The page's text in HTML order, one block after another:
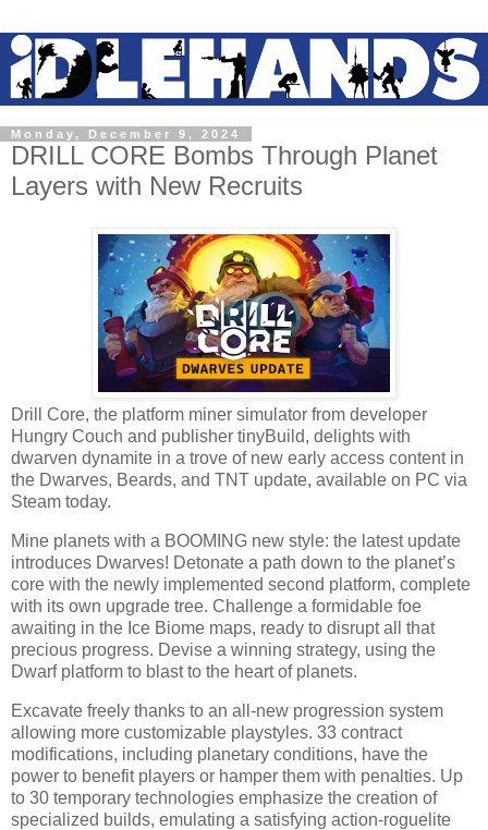
Monday, December 9, 2024
DRILL CORE Bombs Through Planet
Layers with New Recruits
Drill Core, the platform miner simulator from developer
Hungry Couch and publisher tinyBuild, delights with
dwarven dynamite in a trove of new early access content in
the Dwarves, Beards, and TNT update, available on PC via
Steam today.
Mine planets with a BOOMING new style: the latest update
introduces Dwarves! Detonate a path down to the planet’s
core with the newly implemented second platform, complete
with its own upgrade tree. Challenge a formidable foe
awaiting in the Ice Biome maps, ready to disrupt all that
precious progress. Devise a winning strategy, using the
Dwarf platform to blast to the heart of planets.
Excavate freely thanks to an all-new progression system
allowing more customizable playstyles. 33 contract
modifications, including planetary conditions, have the
power to benefit players or hamper them with penalties. Up
to 30 temporary technologies emphasize the creation of
specialized builds, emulating a satisfying action-roguelite